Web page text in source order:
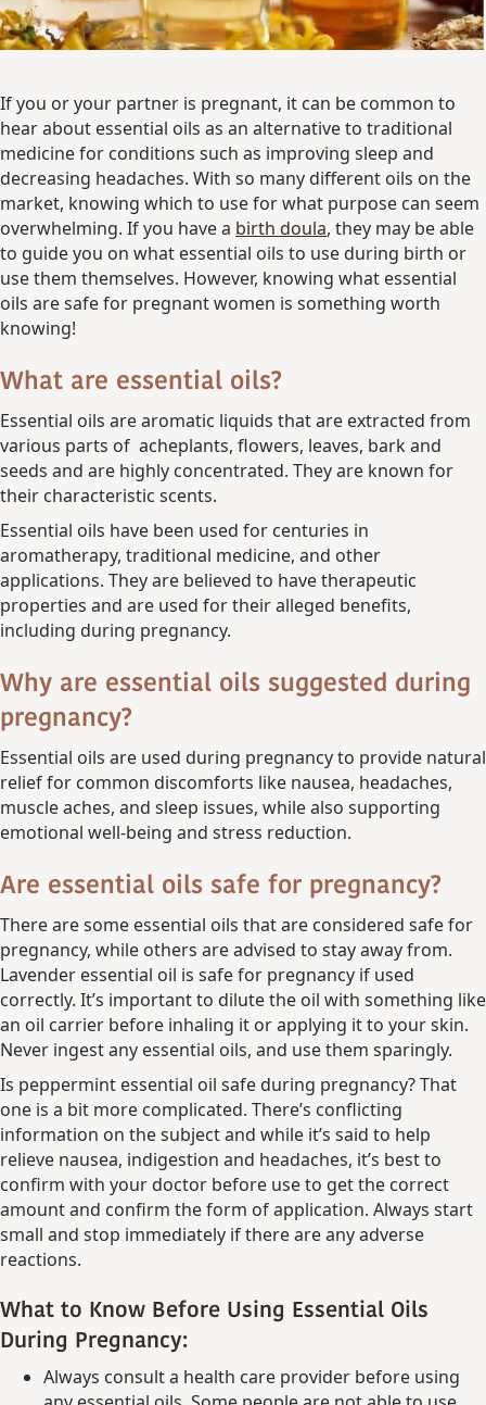
If you or your partner is pregnant, it can be common to
hear about essential oils as an alternative to traditional
medicine for conditions such as improving sleep and
decreasing headaches. With so many different oils on the
market, knowing which to use for what purpose can seem
overwhelming. If you have a birth doula, they may be able
to guide you on what essential oils to use during birth or
use them themselves. However, knowing what essential
oils are safe for pregnant women is something worth
knowing!
What are essential oils?
Essential oils are aromatic liquids that are extracted from
various parts of acheplants, flowers, leaves, bark and
seeds and are highly concentrated. They are known for
their characteristic scents.
Essential oils have been used for centuries in
aromatherapy, traditional medicine, and other
applications. They are believed to have therapeutic
properties and are used for their alleged benefits,
including during pregnancy.
Why are essential oils suggested during
pregnancy?
Essential oils are used during pregnancy to provide natural
relief for common discomforts like nausea, headaches,
muscle aches, and sleep issues, while also supporting
emotional well-being and stress reduction.
Are essential oils safe for pregnancy?
There are some essential oils that are considered safe for
pregnancy, while others are advised to stay away from.
Lavender essential oil is safe for pregnancy if used
correctly. It’s important to dilute the oil with something like
an oil carrier before inhaling it or applying it to your skin.
Never ingest any essential oils, and use them sparingly.
Is peppermint essential oil safe during pregnancy? That
one is a bit more complicated. There’s conflicting
information on the subject and while it’s said to help
relieve nausea, indigestion and headaches, it’s best to
confirm with your doctor before use to get the correct
amount and confirm the form of application. Always start
small and stop immediately if there are any adverse
reactions.
What to Know Before Using Essential Oils
During Pregnancy:
Always consult a health care provider before using